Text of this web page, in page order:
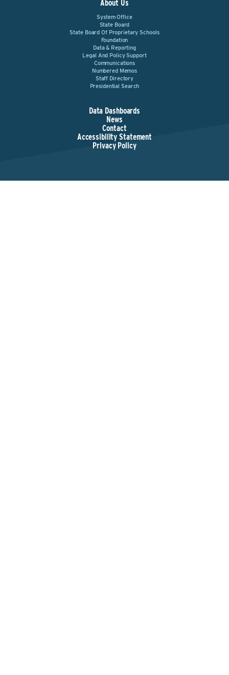
About Us
System Office
State Board
State Board Of Proprietary Schools
Foundation
Data & Reporting
Legal And Policy Support
Communications
Numbered Memos
Staff Directory
Presidential Search
Data Dashboards
News
Contact
Accessibility Statement
Privacy Policy